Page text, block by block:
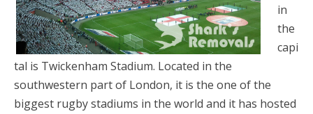
in
the
capi
tal is Twickenham Stadium. Located in the
southwestern part of London, it is the one of the
biggest rugby stadiums in the world and it has hosted